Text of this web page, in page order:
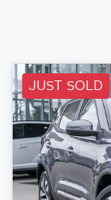
JUST SOLD